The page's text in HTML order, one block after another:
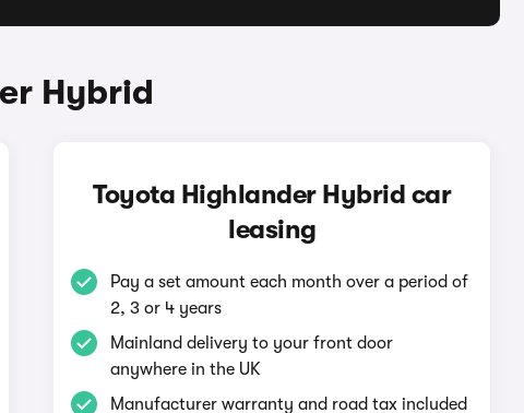
Hybrid
Toyota Highlander Hybrid car
leasing
Pay a set amount each month over a period of
2, 3 or 4 years
Mainland delivery to your front door
anywhere in the UK
Manufacturer warranty and road tax included